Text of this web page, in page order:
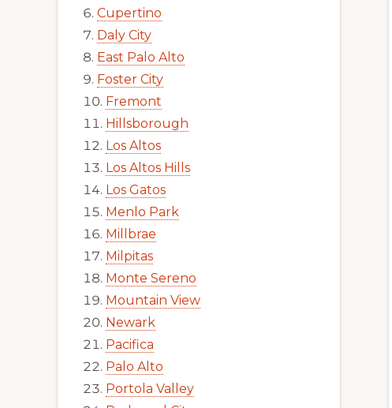
Cupertino
Daly City
East Palo Alto
Foster City
Fremont
Hillsborough
Los Altos
Los Altos Hills
Los Gatos
Menlo Park
Millbrae
Milpitas
Monte Sereno
Mountain View
Newark
Pacifica
Palo Alto
Portola Valley